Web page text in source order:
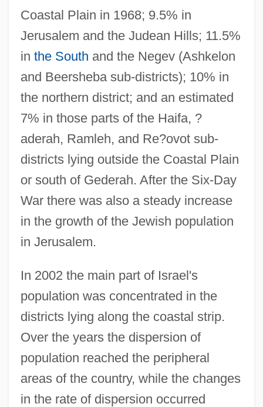
Coastal Plain in 1968; 9.5% in
Jerusalem and the Judean Hills; 11.5%
in the South and the Negev (Ashkelon
and Beersheba sub-districts); 10% in
the northern district; and an estimated
7% in those parts of the Haifa, ?
aderah, Ramleh, and Re?ovot sub-
districts lying outside the Coastal Plain
or south of Gederah. After the Six-Day
War there was also a steady increase
in the growth of the Jewish population
in Jerusalem.
In 2002 the main part of Israel's
population was concentrated in the
districts lying along the coastal strip.
Over the years the dispersion of
population reached the peripheral
areas of the country, while the changes
in the rate of dispersion occurred